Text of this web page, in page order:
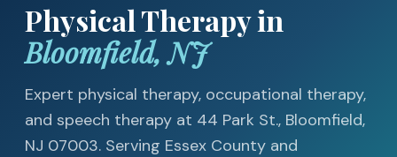
Physical Therapy in
Bloomfield, NJ
Expert physical therapy, occupational therapy,
and speech therapy at 44 Park St., Bloomfield,
NJ 07003. Serving Essex County and